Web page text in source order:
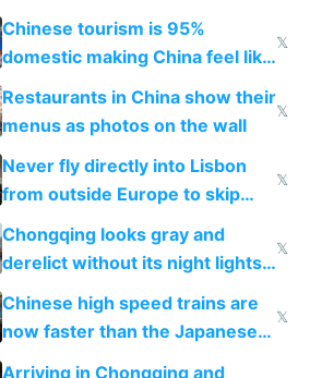
and $20 rooms
Chinese tourism is 95%
domestic making China feel like
the only foreigner there
𝕏
Restaurants in China show their
menus as photos on the wall
𝕏
Never fly directly into Lisbon
from outside Europe to skip
immigration
𝕏
Chongqing looks gray and
derelict without its night lights
and needs better maintenance
𝕏
Chinese high speed trains are
now faster than the Japanese
Shinkansen
𝕏
Arriving in Chongqing and